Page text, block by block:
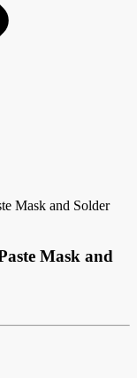
Mask and Solder
Mask and